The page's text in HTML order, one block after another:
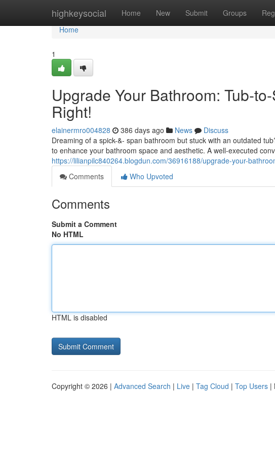
highkeysocial Home New Submit Groups
Home
Home
1
Upgrade Your Bathroom: Tub-
Right!
elainermro004828 386 days ago News
Discuss
Dreaming of a spick-&- span bathroom but stuck with an outdated
to enhance your bathroom space and aesthetic. A well-executed
https://lilianpilc840264.blogdun.com/36916188/upgrade-your-
Comments
Who Upvoted
Comments
Submit a Comment
No HTML
HTML is disabled
Copyright © 2026 | Advanced Search | Live | Tag Cloud | Top Users |